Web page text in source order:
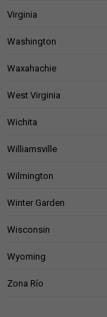
Virginia
Washington
Waxahachie
West Virginia
Wichita
Williamsville
Wilmington
Winter Garden
Wisconsin
Wyoming
Zona Río